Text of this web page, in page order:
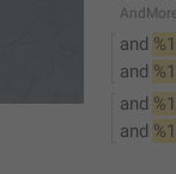
and
and
and
and